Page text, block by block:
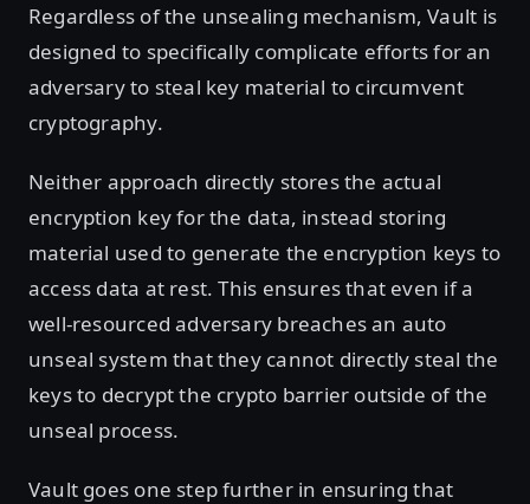
Regardless of the unsealing mechanism, Vault is
designed to specifically complicate efforts for an
adversary to steal key material to circumvent
cryptography.
Neither approach directly stores the actual
encryption key for the data, instead storing
material used to generate the encryption keys to
access data at rest. This ensures that even if a
well-resourced adversary breaches an auto
unseal system that they cannot directly steal the
keys to decrypt the crypto barrier outside of the
unseal process.
Vault goes one step further in ensuring that